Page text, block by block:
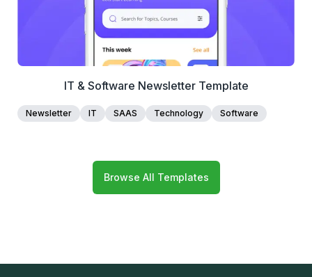
IT & Software Newsletter Template
Newsletter IT SAAS Technology Software
Browse All Templates